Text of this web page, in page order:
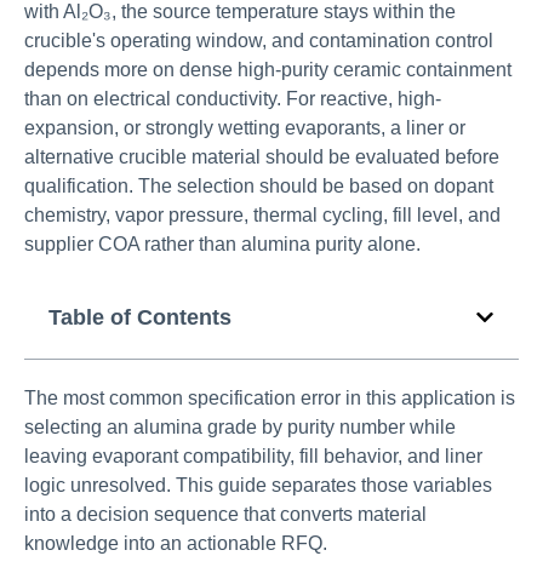
with Al₂O₃, the source temperature stays within the
crucible's operating window, and contamination control
depends more on dense high-purity ceramic containment
than on electrical conductivity. For reactive, high-
expansion, or strongly wetting evaporants, a liner or
alternative crucible material should be evaluated before
qualification. The selection should be based on dopant
chemistry, vapor pressure, thermal cycling, fill level, and
supplier COA rather than alumina purity alone.
Table of Contents
The most common specification error in this application is
selecting an alumina grade by purity number while
leaving evaporant compatibility, fill behavior, and liner
logic unresolved. This guide separates those variables
into a decision sequence that converts material
knowledge into an actionable RFQ.